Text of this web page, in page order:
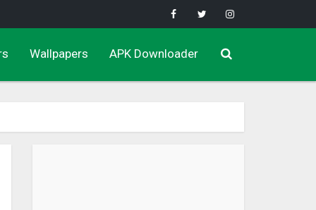
Wallpapers APK Downloader